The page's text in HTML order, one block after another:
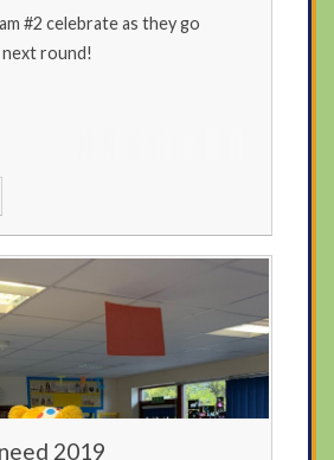
#2 celebrate as they go
round!
2019